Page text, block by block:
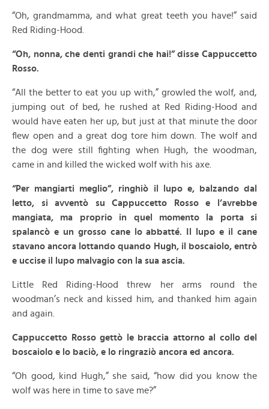
“Oh, grandmamma, and what great teeth you have!” said
Red Riding-Hood.
“Oh, nonna, che denti grandi che hai!” disse Cappuccetto
Rosso.
“All the better to eat you up with,” growled the wolf, and,
jumping out of bed, he rushed at Red Riding-Hood and
would have eaten her up, but just at that minute the door
flew open and a great dog tore him down. The wolf and
the dog were still fighting when Hugh, the woodman,
came in and killed the wicked wolf with his axe.
“Per mangiarti meglio”, ringhiò il lupo e, balzando dal
letto, si avventò su Cappuccetto Rosso e l’avrebbe
mangiata, ma proprio in quel momento la porta si
spalancò e un grosso cane lo abbatté. Il lupo e il cane
stavano ancora lottando quando Hugh, il boscaiolo, entrò
e uccise il lupo malvagio con la sua ascia.
Little Red Riding-Hood threw her arms round the
woodman’s neck and kissed him, and thanked him again
and again.
Cappuccetto Rosso gettò le braccia attorno al collo del
boscaiolo e lo baciò, e lo ringraziò ancora ed ancora.
“Oh good, kind Hugh,” she said, “how did you know the
wolf was here in time to save me?”